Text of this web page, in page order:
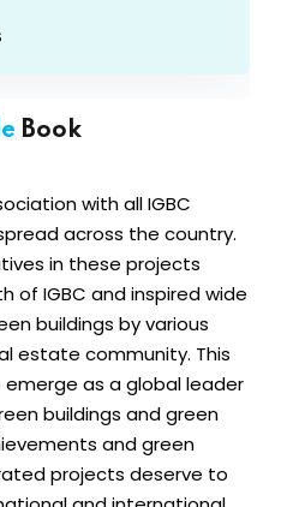
Book
with all IGBC
across the country.
in these projects
of IGBC and inspired wide
buildings by various
estate community. This
as a global leader
buildings and green
and green
projects deserve to